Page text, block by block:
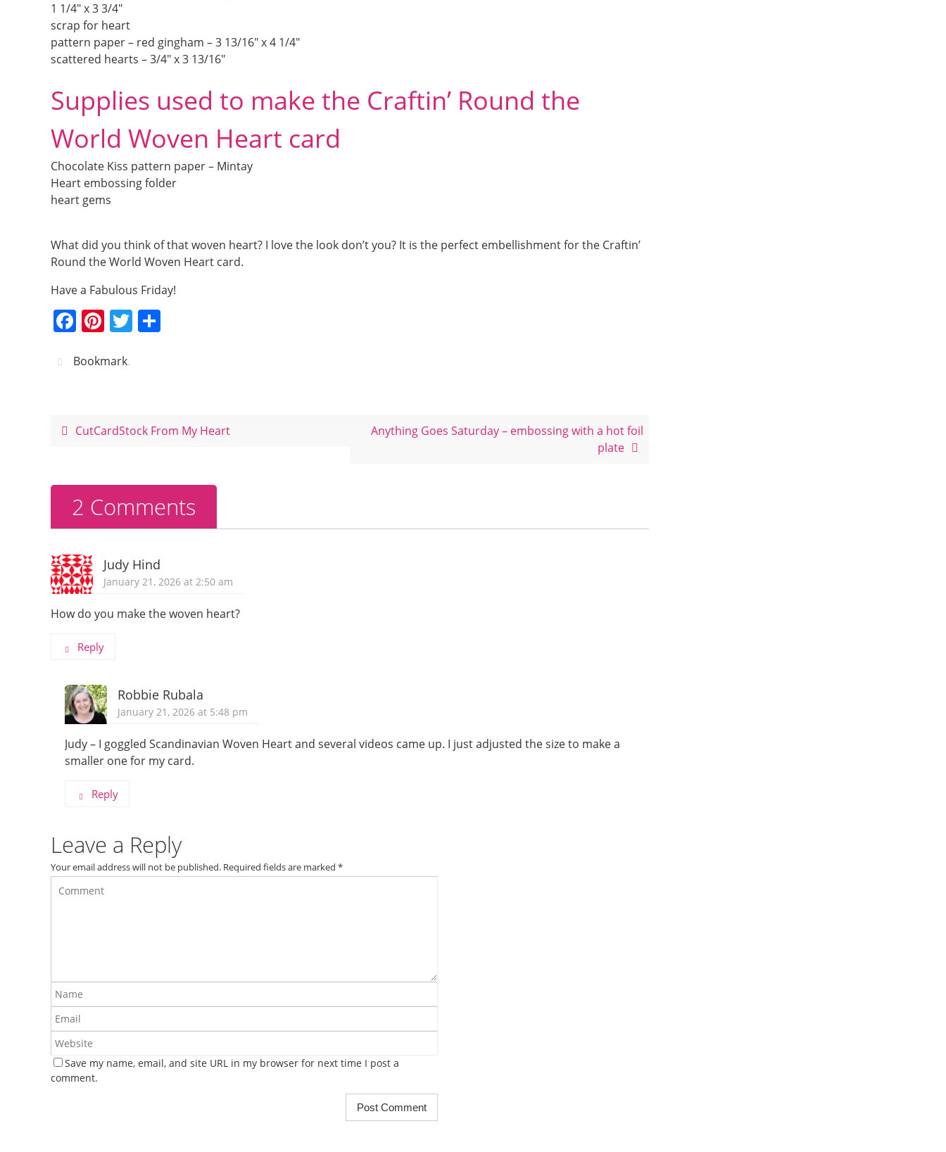
1 1/4″ x 3 3/4″
scrap for heart
pattern paper – red gingham – 3 13/16″ x 4 1/4″
scattered hearts – 3/4″ x 3 13/16″
Supplies used to make the Craftin’ Round the
World Woven Heart card
Chocolate Kiss pattern paper – Mintay
Heart embossing folder
heart gems
What did you think of that woven heart? I love the look don’t you? It is the perfect embellishment for the Craftin’
Round the World Woven Heart card.
Have a Fabulous Friday!
F
c
o
k
Pi
er
T
Bookmark.
CutCardStock From My Heart
Anything Goes Saturday – embossing with a hot foil
plate
2 Comments
Judy Hind
January 21, 2026 at 2:50 am
How do you make the woven heart?
Reply
Robbie Rubala
January 21, 2026 at 5:48 pm
Judy – I goggled Scandinavian Woven Heart and several videos came up. I just adjusted the size to make a
smaller one for my card.
Reply
Leave a Reply
Your email address will not be published. Required fields are marked *
Save my name, email, and site URL in my browser for next time I post a
comment.